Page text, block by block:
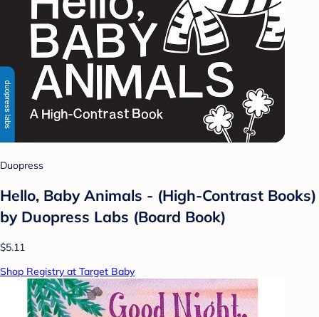
Duopress
Hello, Baby Animals - (High-Contrast Books)
by Duopress Labs (Board Book)
$5.11
Shop Registry at Target Baby